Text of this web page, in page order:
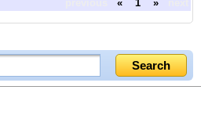
« 1 »